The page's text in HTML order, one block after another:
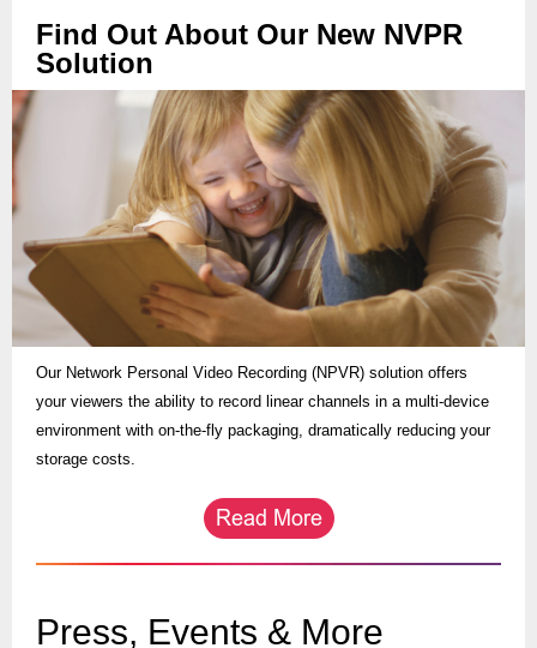
Find Out About Our New NVPR
Solution
Our Network Personal Video Recording (NPVR) solution offers
your viewers the ability to record linear channels in a multi-device
environment with on-the-fly packaging, dramatically reducing your
storage costs.
Press, Events & More